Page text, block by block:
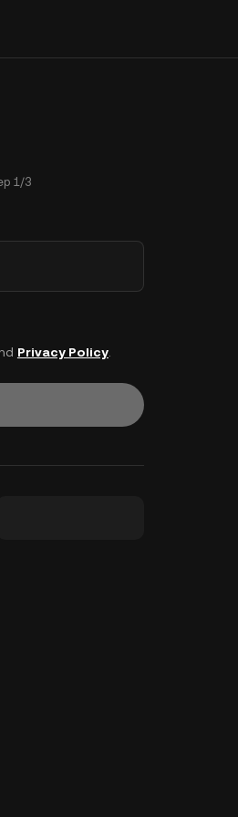
1/3
Privacy Policy.